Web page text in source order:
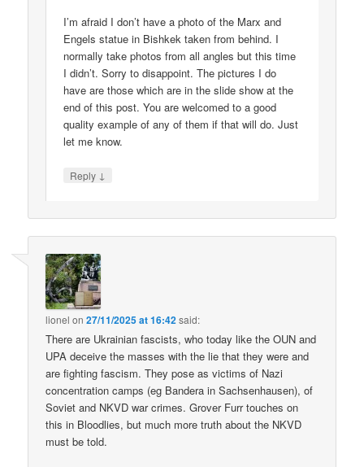
I’m afraid I don’t have a photo of the Marx and
Engels statue in Bishkek taken from behind. I
normally take photos from all angles but this time
I didn’t. Sorry to disappoint. The pictures I do
have are those which are in the slide show at the
end of this post. You are welcomed to a good
quality example of any of them if that will do. Just
let me know.
Reply ↓
lionel on27/11/2025 at 16:42said:
There are Ukrainian fascists, who today like the OUN and
UPA deceive the masses with the lie that they were and
are fighting fascism. They pose as victims of Nazi
concentration camps (eg Bandera in Sachsenhausen), of
Soviet and NKVD war crimes. Grover Furr touches on
this in Bloodlies, but much more truth about the NKVD
must be told.